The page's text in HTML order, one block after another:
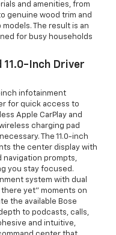
and amenities, from
genuine wood trim and
The result is an
for busy households
11.0-Inch Driver
inch infotainment
for quick access to
Apple CarPlay and
charging pad
The 11.0-inch
the center display with
navigation prompts,
you stay focused.
system with dual
yet” moments on
the available Bose
to podcasts, calls,
and intuitive,